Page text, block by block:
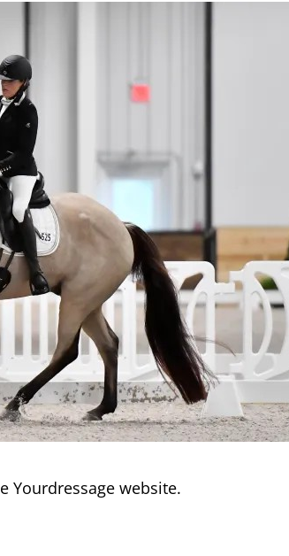
Yourdressage website.